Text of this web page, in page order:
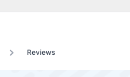
Reviews